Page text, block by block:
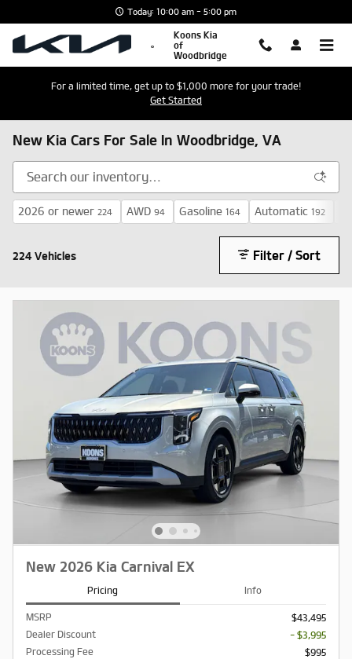
Today: 10:00 am - 5:00 pm
Koons Kia
of
Woodbridge
For a limited time, get up to $1,000 more for your trade!
Get Started
New Kia Cars For Sale In Woodbridge, VA
2026 or newer 224 AWD 94 Gasoline 164 Automatic 192
224 Vehicles Filter / Sort
New 2026 Kia Carnival EX
Pricing Info
MSRP
$43,495
Dealer Discount
- $3,995
Processing Fee
$995